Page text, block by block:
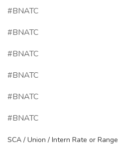
#BNATC
#BNATC
#BNATC
#BNATC
#BNATC
#BNATC
SCA / Union / Intern Rate or Range